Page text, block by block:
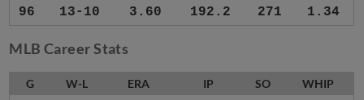
96 13-10 3.60 192.2 271 1.34
MLB Career Stats
G W-L ERA IP SO WHIP